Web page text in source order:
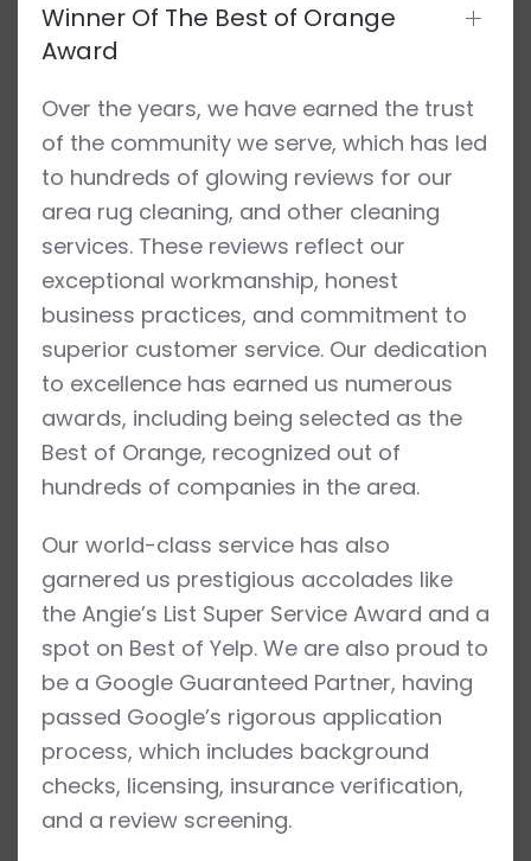
Winner Of The Best of Orange
Award
Over the years, we have earned the trust
of the community we serve, which has led
to hundreds of glowing reviews for our
area rug cleaning, and other cleaning
services. These reviews reflect our
exceptional workmanship, honest
business practices, and commitment to
superior customer service. Our dedication
to excellence has earned us numerous
awards, including being selected as the
Best of Orange, recognized out of
hundreds of companies in the area.
Our world-class service has also
garnered us prestigious accolades like
the Angie’s List Super Service Award and a
spot on Best of Yelp. We are also proud to
be a Google Guaranteed Partner, having
passed Google’s rigorous application
process, which includes background
checks, licensing, insurance verification,
and a review screening.